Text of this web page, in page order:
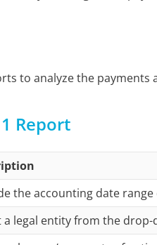
to analyze the payments
Report
the accounting date
a legal entity from the